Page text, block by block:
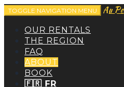
TOGGLE NAVIGATION MENU Au
OUR RENTALS
THE REGION
FAQ
ABOUT
BOOK
🇫🇷 FR